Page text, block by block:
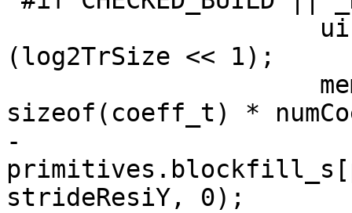
(log2TrSize << 1);
sizeof(coeff_t) *
-
strideResiY, 0);